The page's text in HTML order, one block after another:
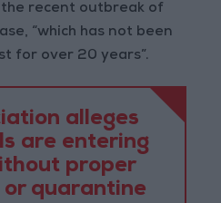
recent outbreak of
“which has not been
for over 20 years”.
alleges
are entering
proper
quarantine